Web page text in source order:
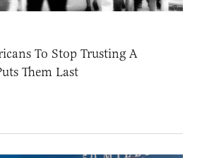
To Stop Trusting A
Them Last